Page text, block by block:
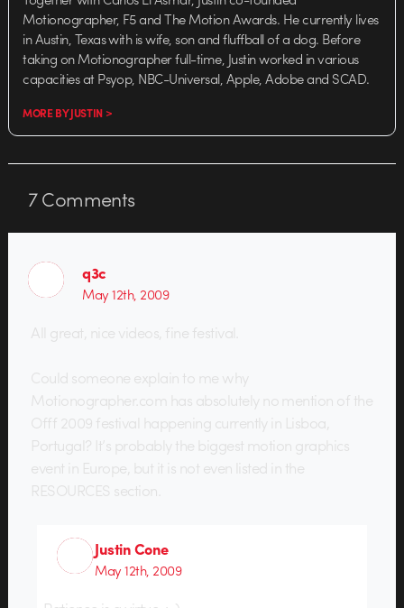
Motionographer, F5 and The Motion Awards. He currently lives
in Austin, Texas with is wife, son and fluffball of a dog. Before
taking on Motionographer full-time, Justin worked in various
capacities at Psyop, NBC-Universal, Apple, Adobe and SCAD.
MORE BY JUSTIN >
7Comments
q3c
May 12th, 2009
All great, nice videos, fine festival.
Could someone explain to me why
Motionographer.com has absolutely no mention of the
Offf 2009 festival happening currently in Lisboa,
Portugal? It’s probably the biggest motion graphics
event in Europe, but it is not even listed in the
RESOURCES section.
Justin Cone
May 12th, 2009